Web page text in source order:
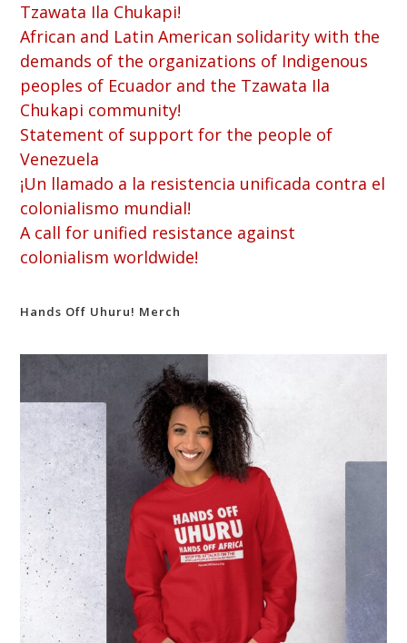
Tzawata Ila Chukapi!
African and Latin American solidarity with the
demands of the organizations of Indigenous
peoples of Ecuador and the Tzawata Ila
Chukapi community!
Statement of support for the people of
Venezuela
¡Un llamado a la resistencia unificada contra el
colonialismo mundial!
A call for unified resistance against
colonialism worldwide!
Hands Off Uhuru! Merch